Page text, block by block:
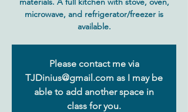
microwave, and refrigerator/freezer is
Please contact me via
TJDinius@gmail.com as I may be
able to add another space in
class for you.